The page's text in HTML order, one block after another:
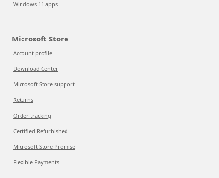
Windows 11 apps
Microsoft Store
Account profile
Download Center
Microsoft Store support
Returns
Order tracking
Certified Refurbished
Microsoft Store Promise
Flexible Payments